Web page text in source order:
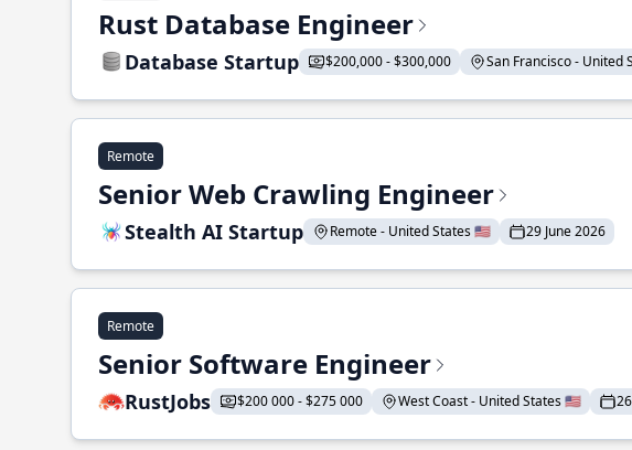
Rust Database Engineer
Database Startup $200,000 - $300,000 San Francisco - United
Remote
Senior Web Crawling Engineer
Stealth AI Startup Remote - United States 🇺🇸 29 June 2026
Remote
Senior Software Engineer
RustJobs $200 000 - $275 000 West Coast - United States 🇺🇸